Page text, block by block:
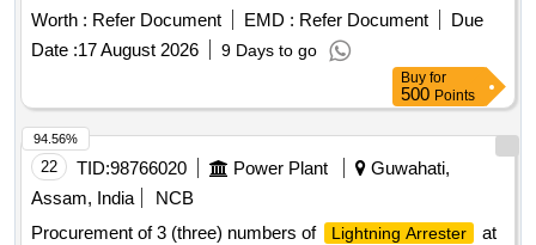
fire retardant enclosure. as per Annexure-A, Ins pection- TPI
[ Warranty Period: 30 Months after the date of delivery ] ]
Worth : Refer Document EMD : Refer Document
Due
Date :17 August 2026 9 Days to go
Buy for
500 Points
22 TID:98766020 Power Plant
Guwahati,
Assam, India
NCB
Procurement of 3 (three) numbers of
Lightning Arrester
at
94.56%